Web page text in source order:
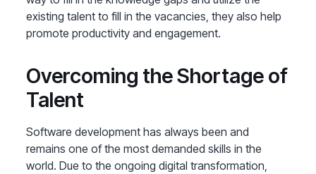
existing talent to fill in the vacancies, they also help
promote productivity and engagement.
Overcoming the Shortage of
Talent
Software development has always been and
remains one of the most demanded skills in the
world. Due to the ongoing digital transformation,